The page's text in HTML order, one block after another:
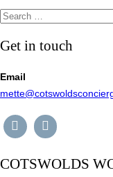
Search
for:
Get in touch
Email
COTSWOLDS